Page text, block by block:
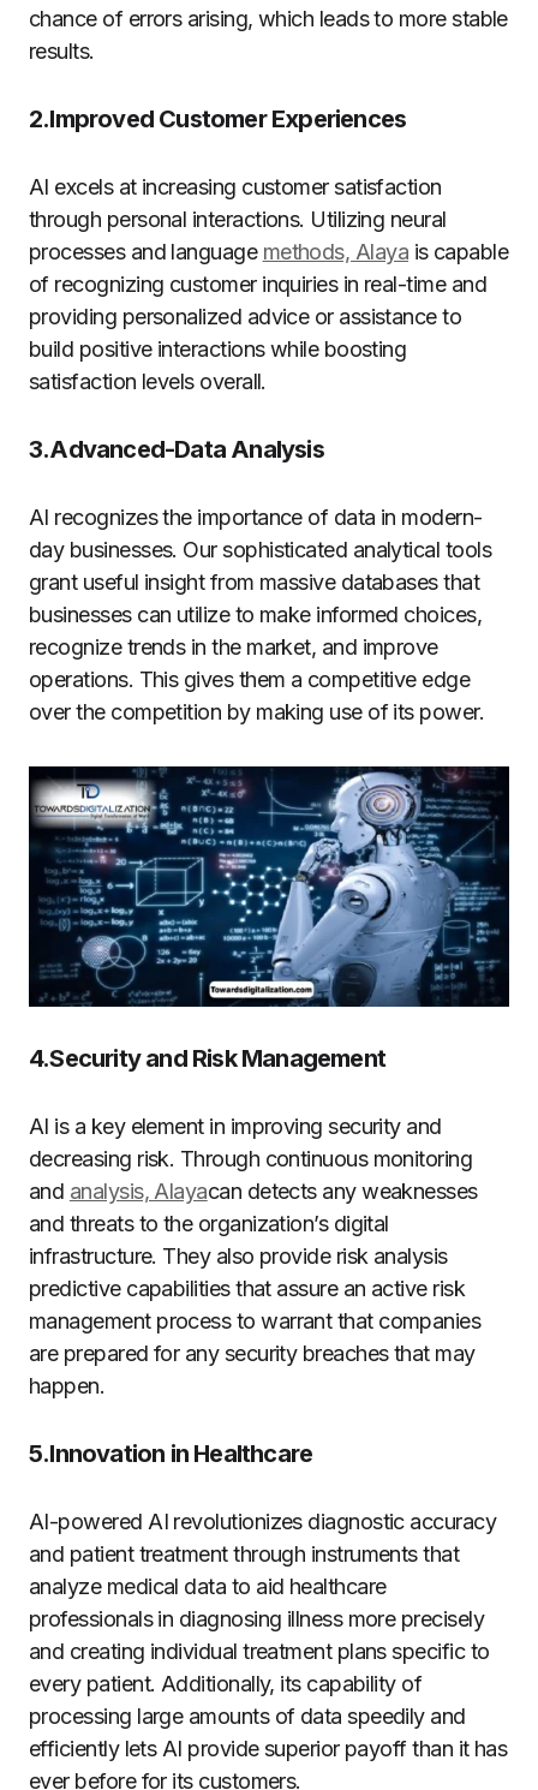
chance of errors arising, which leads to more stable
results.
2.Improved Customer Experiences
AI excels at increasing customer satisfaction
through personal interactions. Utilizing neural
processes and language methods, Alaya is capable
of recognizing customer inquiries in real-time and
providing personalized advice or assistance to
build positive interactions while boosting
satisfaction levels overall.
3.Advanced-Data Analysis
AI recognizes the importance of data in modern-
day businesses. Our sophisticated analytical tools
grant useful insight from massive databases that
businesses can utilize to make informed choices,
recognize trends in the market, and improve
operations. This gives them a competitive edge
over the competition by making use of its power.
4.Security and Risk Management
AI is a key element in improving security and
decreasing risk. Through continuous monitoring
and analysis, Alayacan detects any weaknesses
and threats to the organization’s digital
infrastructure. They also provide risk analysis
predictive capabilities that assure an active risk
management process to warrant that companies
are prepared for any security breaches that may
happen.
5.Innovation in Healthcare
AI-powered AI revolutionizes diagnostic accuracy
and patient treatment through instruments that
analyze medical data to aid healthcare
professionals in diagnosing illness more precisely
and creating individual treatment plans specific to
every patient. Additionally, its capability of
processing large amounts of data speedily and
efficiently lets AI provide superior payoff than it has
ever before for its customers.